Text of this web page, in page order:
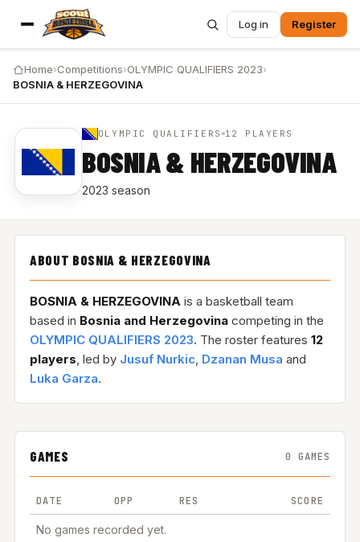
Log in Register
Home›Competitions›OLYMPIC QUALIFIERS 2023›
BOSNIA & HERZEGOVINA
OLYMPIC QUALIFIERS 12 PLAYERS
BOSNIA & HERZEGOVINA
2023 season
ABOUT BOSNIA & HERZEGOVINA
BOSNIA & HERZEGOVINAis a basketball team
based in Bosnia and Herzegovinacompeting in the
OLYMPIC QUALIFIERS 2023. The roster features 12
players, led by Jusuf Nurkic, Dzanan Musa and
Luka Garza.
GAMES 0 GAMES
DATE OPP RES SCORE
No games recorded yet.